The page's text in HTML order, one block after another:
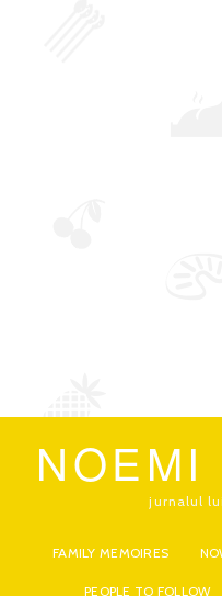
NOEMI
jurnalul
FAMILY MEMOIRES
PEOPLE TO FOLLOW